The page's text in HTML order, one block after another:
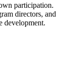
participation.
directors, and
development.